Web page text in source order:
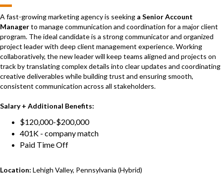
A fast-growing marketing agency is seeking a Senior Account
Managerto manage communication and coordination for a major client
program. The ideal candidate is a strong communicator and organized
project leader with deep client management experience. Working
collaboratively, the new leader will keep teams aligned and projects on
track by translating complex details into clear updates and coordinating
creative deliverables while building trust and ensuring smooth,
consistent communication across all stakeholders.
Salary + Additional Benefits:
$120,000-$200,000
401K - company match
Paid Time Off
Location: Lehigh Valley, Pennsylvania (Hybrid)